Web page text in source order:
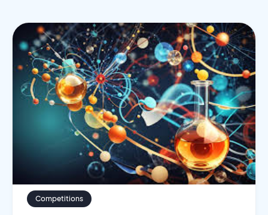
Competitions